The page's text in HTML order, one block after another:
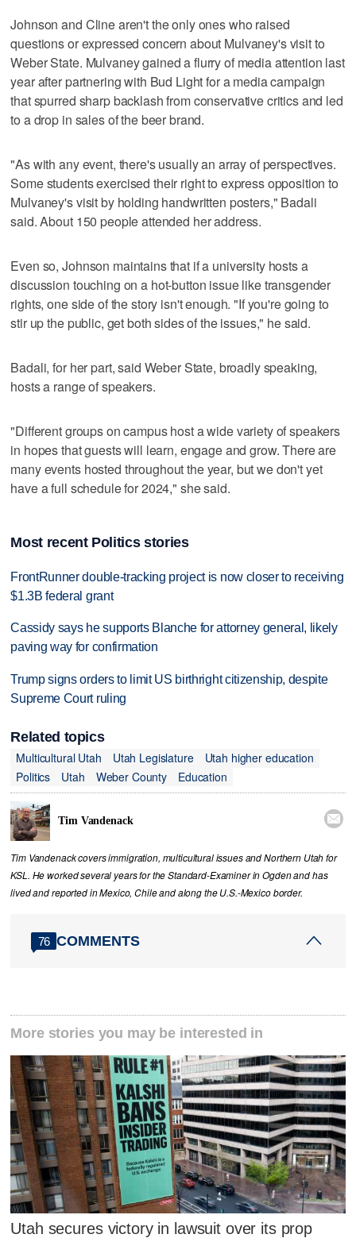
Johnson and Cline aren't the only ones who raised
questions or expressed concern about Mulvaney's visit to
Weber State. Mulvaney gained a flurry of media attention last
year after partnering with Bud Light for a media campaign
that spurred sharp backlash from conservative critics and led
to a drop in sales of the beer brand.
"As with any event, there's usually an array of perspectives.
Some students exercised their right to express opposition to
Mulvaney's visit by holding handwritten posters," Badali
said. About 150 people attended her address.
Even so, Johnson maintains that if a university hosts a
discussion touching on a hot-button issue like transgender
rights, one side of the story isn't enough. "If you're going to
stir up the public, get both sides of the issues," he said.
Badali, for her part, said Weber State, broadly speaking,
hosts a range of speakers.
"Different groups on campus host a wide variety of speakers
in hopes that guests will learn, engage and grow. There are
many events hosted throughout the year, but we don't yet
have a full schedule for 2024," she said.
Most recent Politics stories
FrontRunner double-tracking project is now closer to receiving
$1.3B federal grant
Cassidy says he supports Blanche for attorney general, likely
paving way for confirmation
Trump signs orders to limit US birthright citizenship, despite
Supreme Court ruling
Related topics
Multicultural Utah
Utah Legislature
Utah higher education
Politics
Utah Weber County Education
Tim Vandenack 
Tim Vandenack covers immigration, multicultural issues and Northern Utah for
KSL. He worked several years for the Standard-Examiner in Ogden and has
lived and reported in Mexico, Chile and along the U.S.-Mexico border.
76 COMMENTS
More stories you may be interested in
Utah secures victory in lawsuit over its prop